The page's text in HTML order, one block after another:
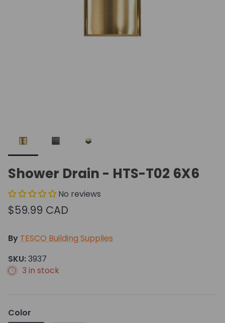
Shower Drain - HTS-T02 6X6
No reviews
$59.99 CAD
By TESCO Building Supplies
SKU:3937
3 in stock
Color